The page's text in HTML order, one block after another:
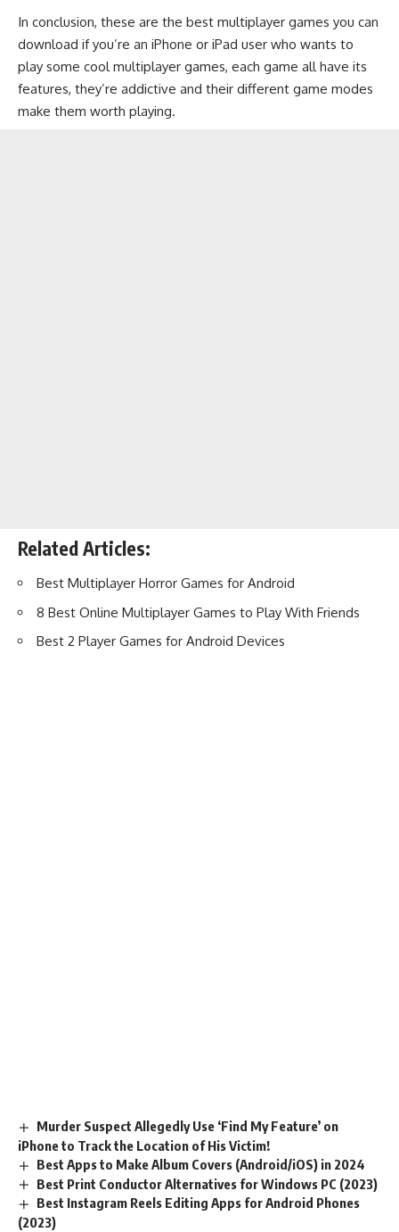
In conclusion, these are the best multiplayer games you can
download if you’re an iPhone or iPad user who wants to
play some cool multiplayer games, each game all have its
features, they’re addictive and their different game modes
make them worth playing.
Related Articles:
Best Multiplayer Horror Games for Android
8 Best Online Multiplayer Games to Play With Friends
Best 2 Player Games for Android Devices
Murder Suspect Allegedly Use ‘Find My Feature’ on
iPhone to Track the Location of His Victim!
Best Apps to Make Album Covers (Android/iOS) in 2024
Best Print Conductor Alternatives for Windows PC (2023)
Best Instagram Reels Editing Apps for Android Phones
(2023)